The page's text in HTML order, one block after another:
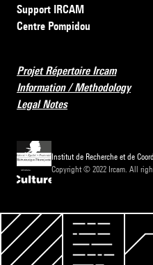
Support IRCAM
Centre Pompidou
Projet Répertoire Ircam
Information / Methodology
Legal Notes
Institut de Recherche et de
Copyright © 2022 Ircam. All